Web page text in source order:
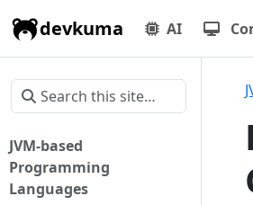
devkuma AI
JVM-based
Programming
Languages